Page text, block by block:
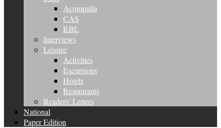
Acompalia
CAS
RBL
Interviews
Leisure
Activities
Excursions
Hotels
Restaurants
Readers’ Letters
National
Paper Edition